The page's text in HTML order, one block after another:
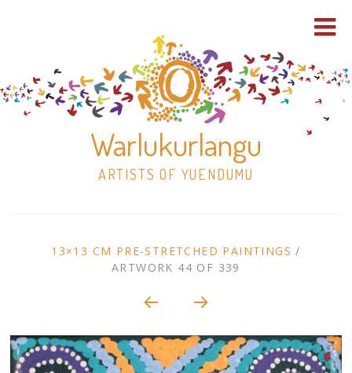
Warlukurlangu
ARTISTS OF YUENDUMU
to
content
30×30 Stretched
ARTWORK
CONTEXT
NAVIGATION
13×13 CM PRE-STRETCHED PAINTINGS /
ARTWORK 44 OF 339